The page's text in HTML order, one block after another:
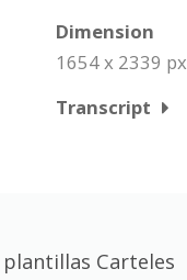
Dimension
1654 x 2339 px
Transcript
Carteles